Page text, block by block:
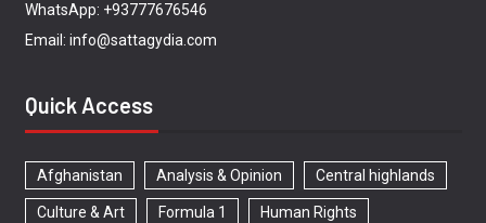
WhatsApp: +93777676546
Email: info@sattagydia.com
Quick Access
Afghanistan Analysis & Opinion Central highlands
Culture & Art Formula 1 Human Rights